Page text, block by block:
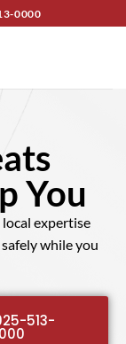
0000
You
expertise
while you
513-